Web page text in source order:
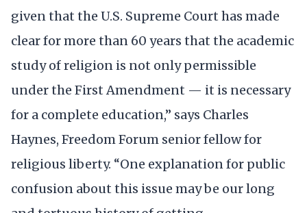
given that the U.S. Supreme Court has made
clear for more than 60 years that the academic
study of religion is not only permissible
under the First Amendment — it is necessary
for a complete education,” says Charles
Haynes, Freedom Forum senior fellow for
religious liberty. “One explanation for public
confusion about this issue may be our long